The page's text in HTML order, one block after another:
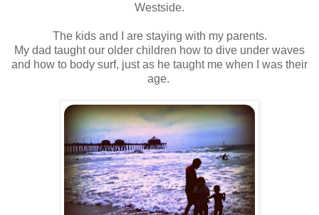
Westside.
The kids and I are staying with my parents.
My dad taught our older children how to dive under waves
and how to body surf, just as he taught me when I was their
age.